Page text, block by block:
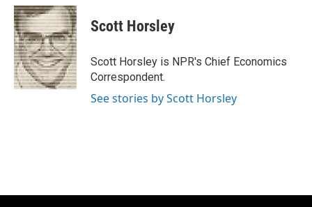
c
e
b
o
o
k
i
t
t
e
r
n
k
e
d
I
n
Scott Horsley
Scott Horsley is NPR's Chief Economics
Correspondent.
See stories by Scott Horsley